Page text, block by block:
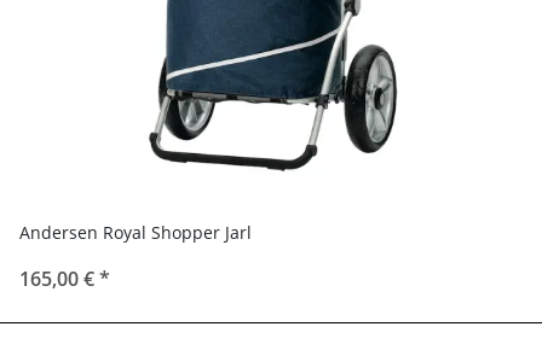
Andersen Royal Shopper Jarl
165,00 €*